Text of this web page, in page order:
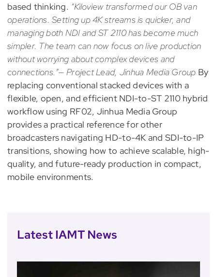
based thinking. “Kiloview transformed our OB van
operations. Setting up 4K streams is quicker, and
managing both NDI and ST 2110 has become much
simpler. The team can now focus on live production
without worrying about complex devices and
connections.”— Project Lead, Jinhua Media Group By
replacing conventional stacked devices with a
flexible, open, and efficient NDI-to-ST 2110 hybrid
workflow using RF02, Jinhua Media Group
provides a practical reference for other
broadcasters navigating HD-to-4K and SDI-to-IP
transitions, showing how to achieve scalable, high-
quality, and future-ready production in compact,
mobile environments.
Latest IAMT News